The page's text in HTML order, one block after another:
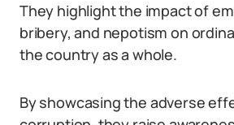
They highlight the impact of
bribery, and nepotism on
the country as a whole.
By showcasing the adverse